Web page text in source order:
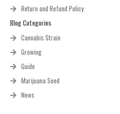
Return and Refund Policy
Blog Categories
Cannabis Strain
Growing
Guide
Marijuana Seed
News